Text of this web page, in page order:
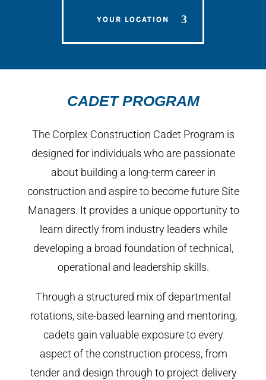
CADET PROGRAM
The Corplex Construction Cadet Program is
designed for individuals who are passionate
about building a long-term career in
construction and aspire to become future Site
Managers. It provides a unique opportunity to
learn directly from industry leaders while
developing a broad foundation of technical,
operational and leadership skills.
Through a structured mix of departmental
rotations, site-based learning and mentoring,
cadets gain valuable exposure to every
aspect of the construction process, from
tender and design through to project delivery